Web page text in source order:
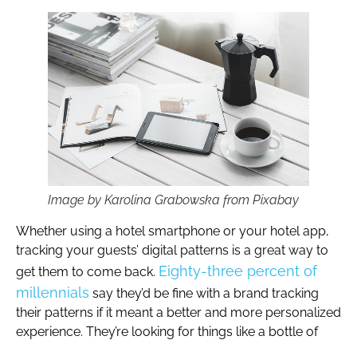
Image by Karolina Grabowska from Pixabay
Whether using a hotel smartphone or your hotel app,
tracking your guests’ digital patterns is a great way to
get them to come back. Eighty-three percent of
millennials say they’d be fine with a brand tracking
their patterns if it meant a better and more personalized
experience. They’re looking for things like a bottle of